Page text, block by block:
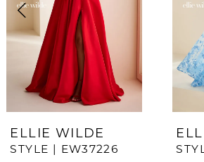
4
ELLIE WILDE
STYLE | EW37226